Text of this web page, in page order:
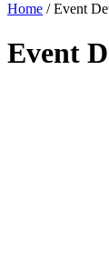
Home /Event
Event